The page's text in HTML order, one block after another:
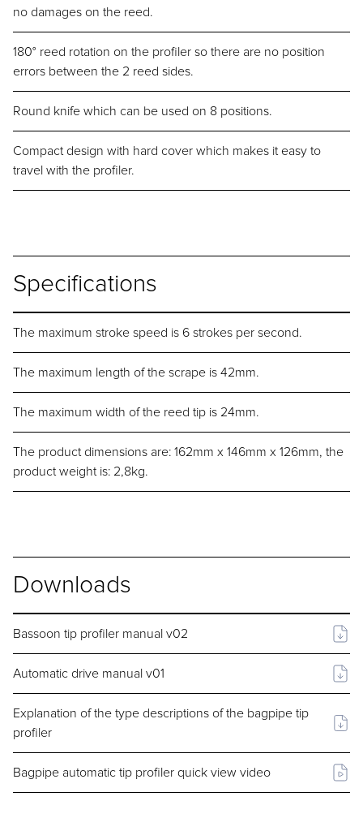
no damages on the reed.
180° reed rotation on the profiler so there are no position
errors between the 2 reed sides.
Round knife which can be used on 8 positions.
Compact design with hard cover which makes it easy to
travel with the profiler.
Specifications
The maximum stroke speed is 6 strokes per second.
The maximum length of the scrape is 42mm.
The maximum width of the reed tip is 24mm.
The product dimensions are: 162mm x 146mm x 126mm, the
product weight is: 2,8kg.
Downloads
Bassoon tip profiler manual v02
Automatic drive manual v01
Explanation of the type descriptions of the bagpipe tip
profiler
Bagpipe automatic tip profiler quick view video